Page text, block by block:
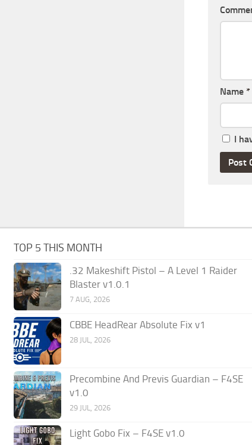
Name *
I
TOP 5 THIS MONTH
.32 Makeshift Pistol – A Level 1 Raider
Blaster v1.0.1
7 AUG, 2026
CBBE HeadRear Absolute Fix v1
28 JUL, 2026
Precombine And Previs Guardian – F4SE
v1.0
29 JUL, 2026
Light Gobo Fix – F4SE v1.0